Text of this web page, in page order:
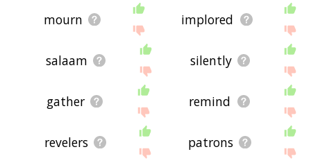
mourn implored
salaam silently
gather remind
revelers patrons